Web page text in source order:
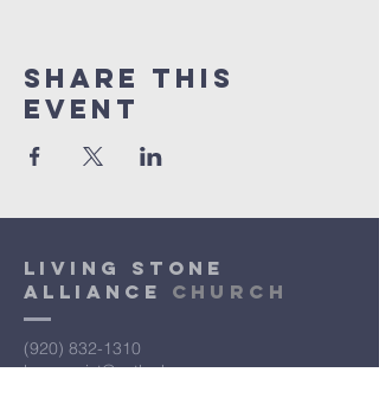
Share This
Event
Living Stone
Alliance Church
(920) 832-1310
lsac.assist@outlook.com